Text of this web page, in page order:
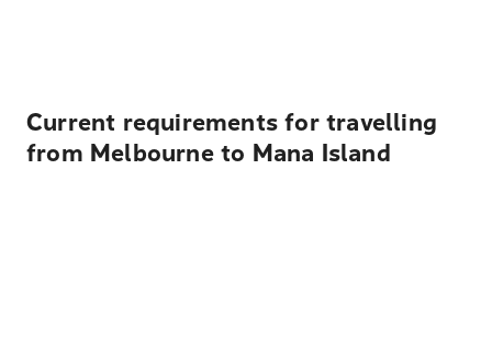
Current requirements for travelling
from Melbourne to Mana Island